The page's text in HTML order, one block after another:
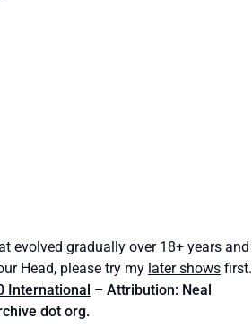
evolved gradually over 18+ years and
Head, please try my later shows first.
International – Attribution: Neal
dot org.